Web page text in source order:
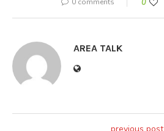
0
AREA TALK
previous post